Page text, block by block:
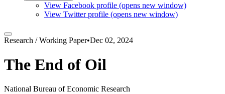
View Facebook profile (opens new window)
View Twitter profile (opens new window)
Research /Working Paper•Dec 02, 2024
The End of Oil
National Bureau of Economic Research